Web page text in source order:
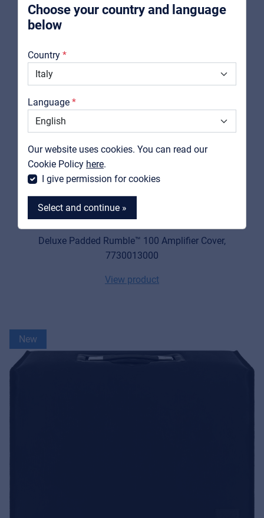
Choose your country and language
below
Country
Language
Our website uses cookies. You can read our
Cookie Policy here.
I give permission for cookies
Select and continue »
Downloads
Catalogs
Support
© 2026 Frenexport SpA
MyFrenex
FENDER
7730013000
Deluxe Padded Rumble™ 100 Amplifier Cover,
7730013000
View product
New